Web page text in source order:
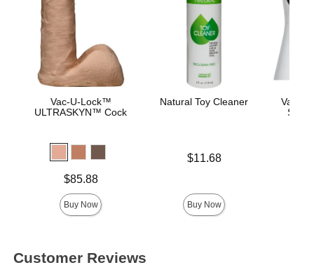
Vac-U-Lock™
ULTRASKYN™ Cock
$85.88
Buy Now
Natural Toy Cleaner
$11.68
Buy Now
Vac-
Customer Reviews